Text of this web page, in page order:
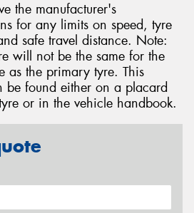
the manufacturer's
for any limits on speed, tyre
safe travel distance. Note:
will not be the same for the
as the primary tyre. This
be found either on a placard
or in the vehicle handbook.